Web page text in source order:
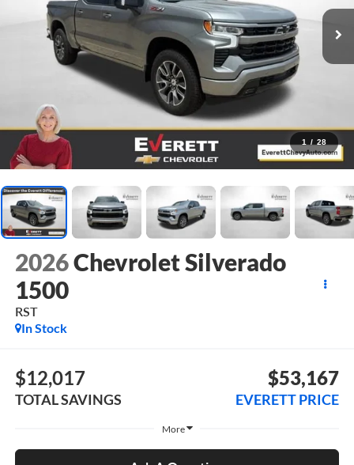
1 / 28
2026Chevrolet Silverado
1500
RST
In Stock
$12,017
TOTAL SAVINGS
$53,167
EVERETT PRICE
More